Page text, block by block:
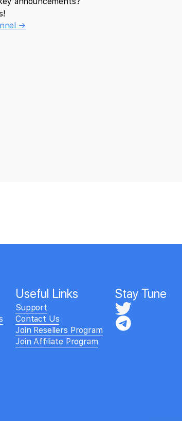
→
Useful Links
Support
Contact Us
Join Resellers Program
Join Affiliate Program
Stay Tune